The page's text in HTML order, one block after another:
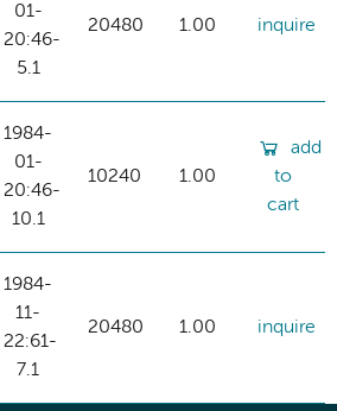
01-
20:46-
5.1
20480 1.00 inquire
1984-
01-
20:46-
10.1
10240 1.00
add
to
cart
1984-
11-
22:61-
7.1
20480 1.00 inquire